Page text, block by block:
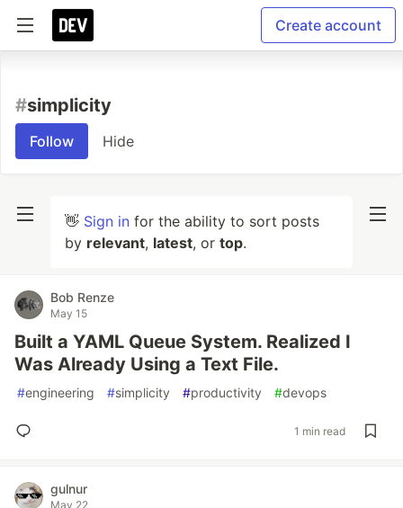
Create account
#simplicity
Follow Hide
👋 Sign in for the ability to sort posts
by relevant, latest, or top.
Bob Renze
May 15
Built a YAML Queue System. Realized I
Was Already Using a Text File.
#engineering #simplicity #productivity #devops
1 min read
gulnur
May 22